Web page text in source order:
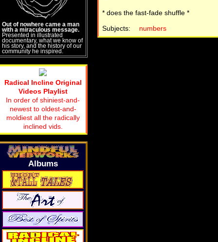
* does the fast-fade shuffle *
Subjects:
numbers
Out of nowhere came a man
with a miraculous message.
Presented in illustrated
documentary, what we know of
his story, and the history of our
community he inspired.
Radical Incline Original
Videos Playlist
In order of shiniest-and-
newest to oldest-and-
moldiest all the radically
inclined vids.
Albums